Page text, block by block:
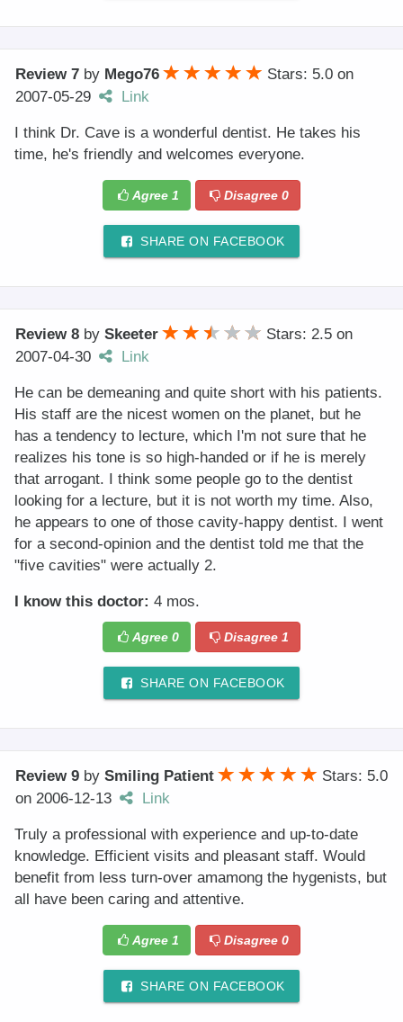
Review 7 by Mego76 Stars: 5.0 on
2007-05-29
Link
I think Dr. Cave is a wonderful dentist. He takes his
time, he's friendly and welcomes everyone.
Agree 1 Disagree0
SHARE ON FACEBOOK
Review 8 by Skeeter Stars: 2.5 on
2007-04-30
Link
He can be demeaning and quite short with his patients.
His staff are the nicest women on the planet, but he
has a tendency to lecture, which I'm not sure that he
realizes his tone is so high-handed or if he is merely
that arrogant. I think some people go to the dentist
looking for a lecture, but it is not worth my time. Also,
he appears to one of those cavity-happy dentist. I went
for a second-opinion and the dentist told me that the
"five cavities" were actually 2.
I know this doctor: 4 mos.
Agree 0 Disagree1
SHARE ON FACEBOOK
Review 9 by Smiling Patient
Stars: 5.0
on 2006-12-13 Link
Truly a professional with experience and up-to-date
knowledge. Efficient visits and pleasant staff. Would
benefit from less turn-over amamong the hygenists, but
all have been caring and attentive.
Agree 1 Disagree0
SHARE ON FACEBOOK